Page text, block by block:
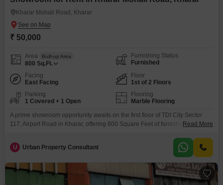
Kharar Mohali Road, Kharar
₹ 50,000
Area Built-up Area
800 Sq.Ft.
Furnishing Status
Furnished
Facing
East Facing
Floor
1st of 2 Floors
Parking
1 Covered + 1 Open
Flooring
Marble Flooring
A prime showroom opportunity awaits on the first floor of TDI City Sector
117, Airport Road in Kharar, offering 800 Square Feet of furnished space
washroom and one parking space, ensuring convenience for both staff and
visitors.Situated in a location known for its developing commercial appeal,
Read More
U Urban Property Consultant